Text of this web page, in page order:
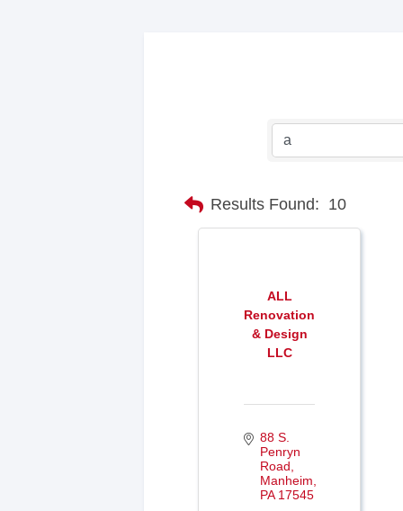
Results Found: 10
ALL
Renovation
& Design
LLC
88 S.
Penryn
Road
Manheim
PA 17545